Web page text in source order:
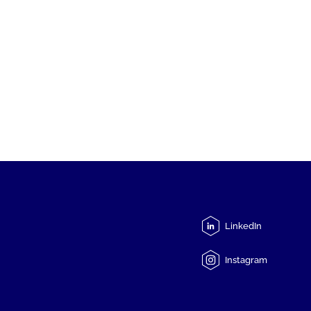
LinkedIn
Instagram